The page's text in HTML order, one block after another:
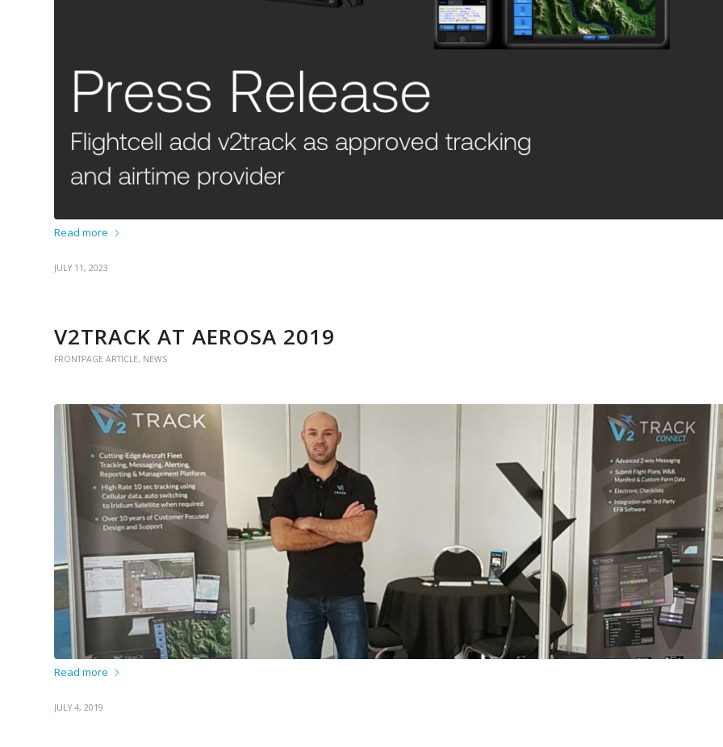
Read more
JULY 11, 2023
V2TRACK AT AEROSA 2019
FRONTPAGE ARTICLE, NEWS
Read more
JULY 4, 2019